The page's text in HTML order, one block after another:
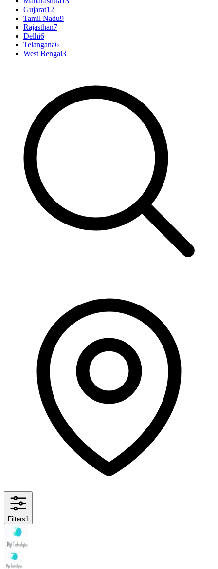
Gujarat12
Tamil Nadu9
Rajasthan7
Delhi6
Telangana6
West Bengal3
Filters1